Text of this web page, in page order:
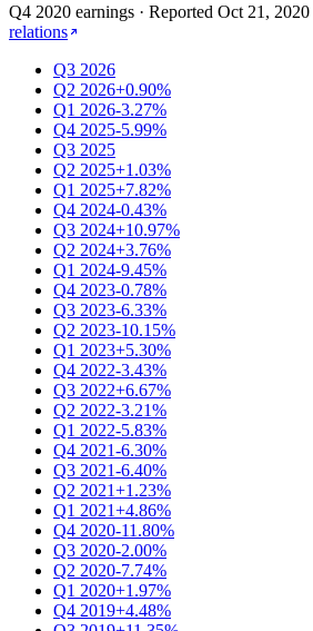
Q4 2020 earnings · Reported Oct 21, 2020
relations
Q3 2026
Q2 2026+0.90%
Q1 2026-3.27%
Q4 2025-5.99%
Q3 2025
Q2 2025+1.03%
Q1 2025+7.82%
Q4 2024-0.43%
Q3 2024+10.97%
Q2 2024+3.76%
Q1 2024-9.45%
Q4 2023-0.78%
Q3 2023-6.33%
Q2 2023-10.15%
Q1 2023+5.30%
Q4 2022-3.43%
Q3 2022+6.67%
Q2 2022-3.21%
Q1 2022-5.83%
Q4 2021-6.30%
Q3 2021-6.40%
Q2 2021+1.23%
Q1 2021+4.86%
Q4 2020-11.80%
Q3 2020-2.00%
Q2 2020-7.74%
Q1 2020+1.97%
Q4 2019+4.48%